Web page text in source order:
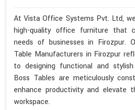
At Vista Office Systems Pvt. Ltd,
high-quality office furniture that
needs of businesses in Firozpur.
Table Manufacturers in Firozpur
to designing functional and
Boss Tables are meticulously
enhance productivity and elevate
workspace.